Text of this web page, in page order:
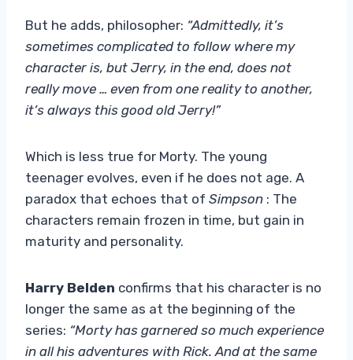
But he adds, philosopher: “Admittedly, it’s
sometimes complicated to follow where my
character is, but Jerry, in the end, does not
really move … even from one reality to another,
it’s always this good old Jerry!”
Which is less true for Morty. The young
teenager evolves, even if he does not age. A
paradox that echoes that of Simpson : The
characters remain frozen in time, but gain in
maturity and personality.
Harry Belden confirms that his character is no
longer the same as at the beginning of the
series: “Morty has garnered so much experience
in all his adventures with Rick. And at the same